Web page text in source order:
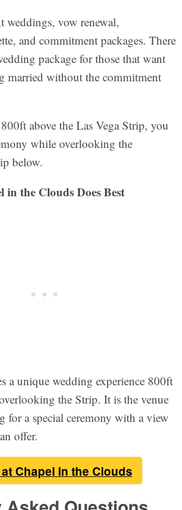
weddings, vow renewal,
and commitment packages. There
package for those that want
married without the commitment
above the Las Vega Strip, you
while overlooking the
below.
the Clouds Does Best
a unique wedding experience 800ft
the Strip. It is the venue
for a special ceremony with a view
offer.
Chapel in the Clouds